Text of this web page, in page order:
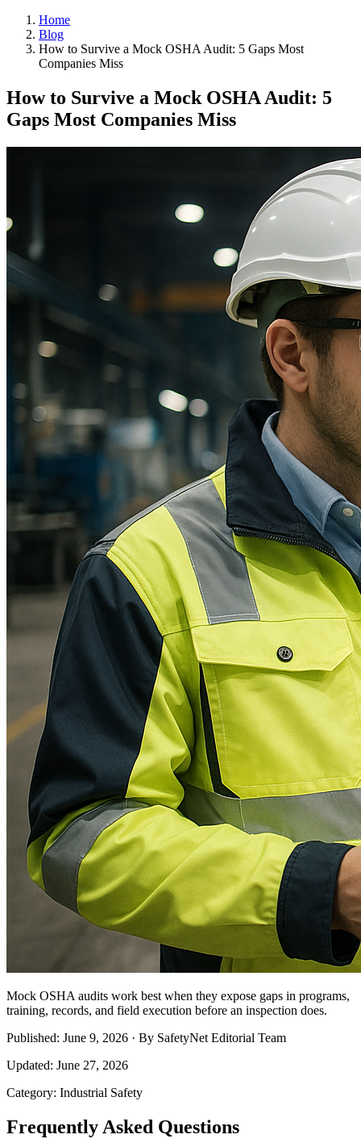
Home
Blog
How to Survive a Mock OSHA Audit: 5 Gaps Most
Companies Miss
How to Survive a Mock OSHA Audit: 5
Gaps Most Companies Miss
Mock OSHA audits work best when they expose gaps in programs,
training, records, and field execution before an inspection does.
Published: June 9, 2026 · By SafetyNet Editorial Team
Updated: June 27, 2026
Category: Industrial Safety
Frequently Asked Questions